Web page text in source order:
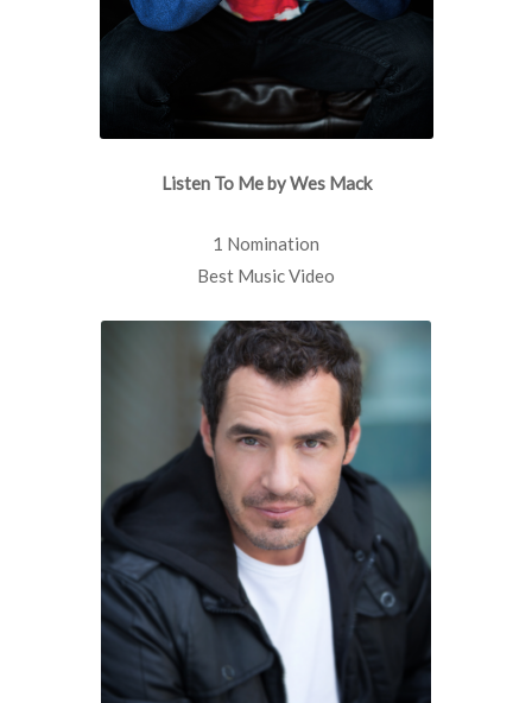
Listen To Me by Wes Mack
1 Nomination
Best Music Video